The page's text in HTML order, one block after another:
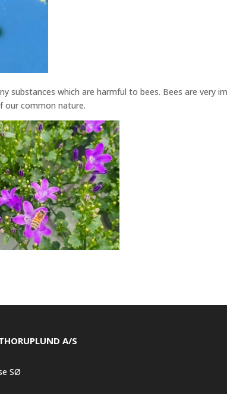
substances which are harmful to bees. Bees are
our common nature.
A/S
SØ